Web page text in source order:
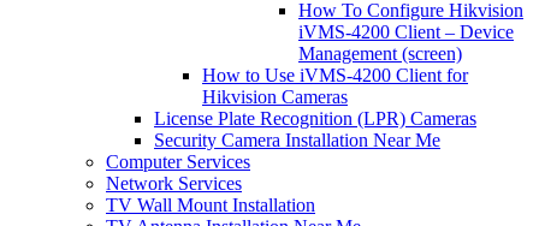
How To Configure Hikvision
iVMS-4200 Client – Device
Management (screen)
How to Use iVMS-4200 Client for
Hikvision Cameras
License Plate Recognition (LPR) Cameras
Security Camera Installation Near Me
Computer Services
Network Services
TV Wall Mount Installation